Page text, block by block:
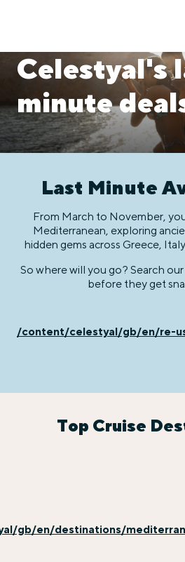
Celestyal's
minute
Last Minute
From March to November,
Mediterranean, exploring
hidden gems across Greece,
So where will you go? Search
before they get
/content/celestyal/gb/en/re-
Top Cruise
gb/en/destinations/